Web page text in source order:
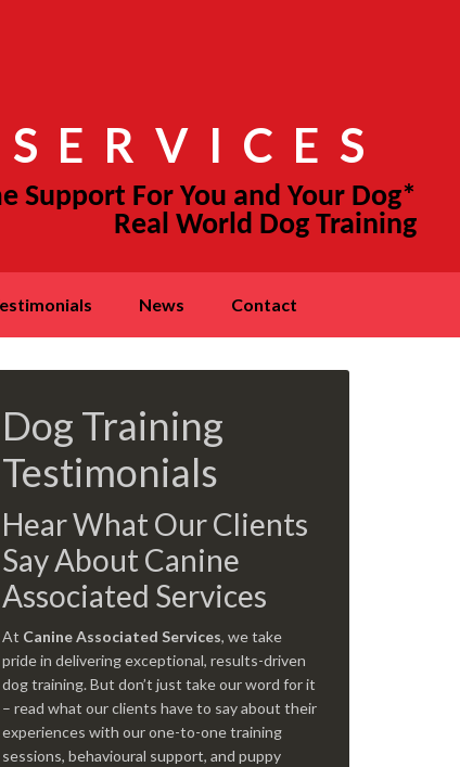
news contact
Dog Training
Testimonials
Hear What Our Clients
Say About Canine
Associated Services
At Canine Associated Services, we take
pride in delivering exceptional, results-driven
dog training. But don’t just take our word for it
– read what our clients have to say about their
experiences with our one-to-one training
sessions, behavioural support, and puppy